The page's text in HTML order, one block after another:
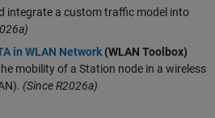
integrate a custom traffic model into
in WLAN Network (WLAN Toolbox)
mobility of a Station node in a wireless
(Since R2026a)